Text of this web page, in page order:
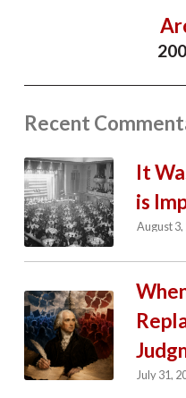
Recent
It
is
August 3,
July 31,